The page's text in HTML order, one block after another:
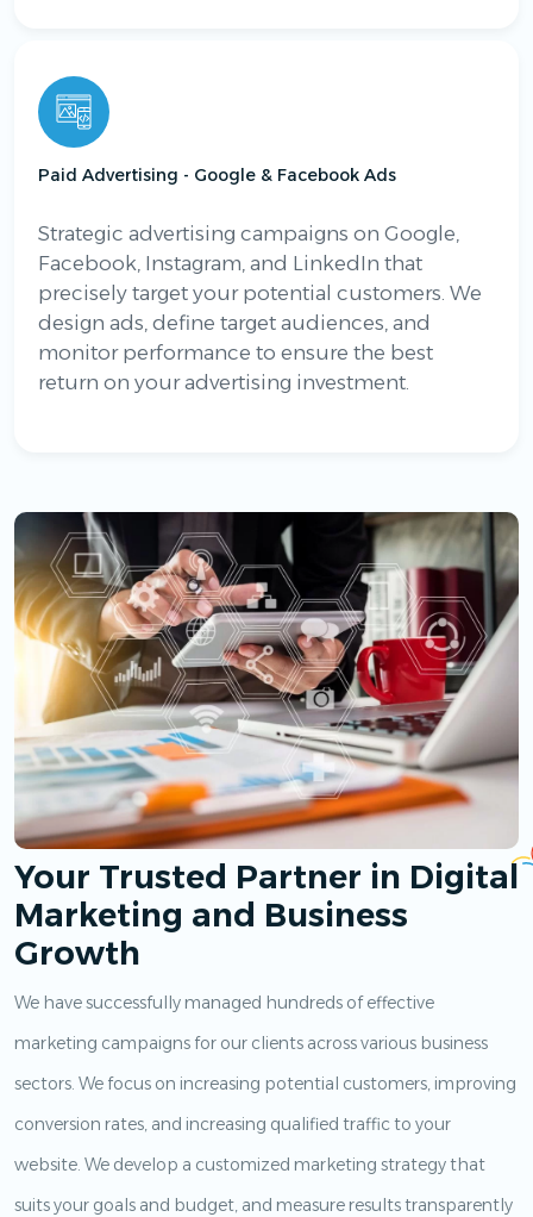
Paid Advertising - Google & Facebook Ads
Strategic advertising campaigns on Google,
Facebook, Instagram, and LinkedIn that
precisely target your potential customers. We
design ads, define target audiences, and
monitor performance to ensure the best
return on your advertising investment.
Your Trusted Partner in Digital
Marketing and Business
Growth
We have successfully managed hundreds of effective
marketing campaigns for our clients across various business
sectors. We focus on increasing potential customers, improving
conversion rates, and increasing qualified traffic to your
website. We develop a customized marketing strategy that
suits your goals and budget, and measure results transparently